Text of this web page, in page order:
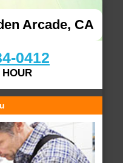
Arcade, CA
0412